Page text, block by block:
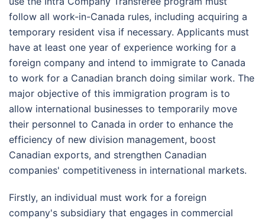
follow all work-in-Canada rules, including acquiring a
temporary resident visa if necessary. Applicants must
have at least one year of experience working for a
foreign company and intend to immigrate to Canada
to work for a Canadian branch doing similar work. The
major objective of this immigration program is to
allow international businesses to temporarily move
their personnel to Canada in order to enhance the
efficiency of new division management, boost
Canadian exports, and strengthen Canadian
companies' competitiveness in international markets.
Firstly, an individual must work for a foreign
company's subsidiary that engages in commercial